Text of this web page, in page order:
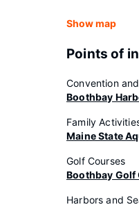
Show map
Points of
Convention
Boothbay
Family
Maine State
Golf Courses
Boothbay Golf
Harbors and